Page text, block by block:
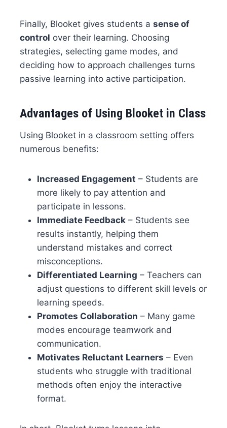
Finally, Blooket gives students a sense of
control over their learning. Choosing
strategies, selecting game modes, and
deciding how to approach challenges turns
passive learning into active participation.
Advantages of Using Blooket in Class
Using Blooket in a classroom setting offers
numerous benefits:
Increased Engagement – Students are
more likely to pay attention and
participate in lessons.
Immediate Feedback– Students see
results instantly, helping them
understand mistakes and correct
misconceptions.
Differentiated Learning – Teachers can
adjust questions to different skill levels or
learning speeds.
Promotes Collaboration – Many game
modes encourage teamwork and
communication.
Motivates Reluctant Learners – Even
students who struggle with traditional
methods often enjoy the interactive
format.